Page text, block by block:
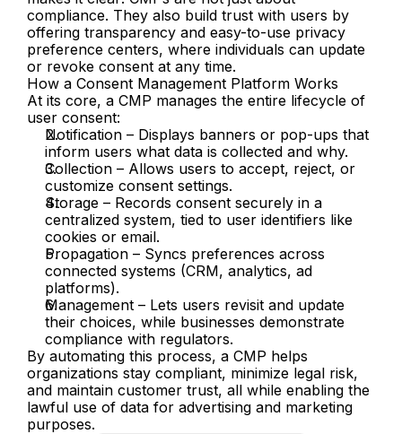
compliance. They also build trust with users by
offering transparency and easy-to-use privacy
preference centers, where individuals can update
or revoke consent at any time.
How a Consent Management Platform Works
At its core, a CMP manages the entire lifecycle of
user consent:
Notification – Displays banners or pop-ups that
inform users what data is collected and why.
Collection – Allows users to accept, reject, or
customize consent settings.
Storage – Records consent securely in a
centralized system, tied to user identifiers like
cookies or email.
Propagation – Syncs preferences across
connected systems (CRM, analytics, ad
platforms).
Management – Lets users revisit and update
their choices, while businesses demonstrate
compliance with regulators.
By automating this process, a CMP helps
organizations stay compliant, minimize legal risk,
and maintain customer trust, all while enabling the
lawful use of data for advertising and marketing
purposes.